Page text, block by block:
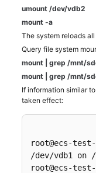
umount /dev/vdb2
mount -a
The system reloads
Query file system
mount
grep /mnt/
mount
grep /mnt/
If information similar
taken effect:
root@ecs-
/dev/vdb1 on
root@ecs-